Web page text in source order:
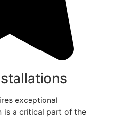
exceptional
is a critical part of the